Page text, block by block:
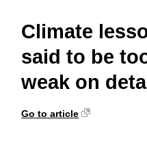
Climate
said to be
weak on
Go to article